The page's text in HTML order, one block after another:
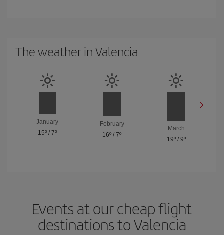
The weather in Valencia
January
15º /7º
February
16º / 7º
March
19º/ 9º
Events at our cheap flight
destinations to Valencia